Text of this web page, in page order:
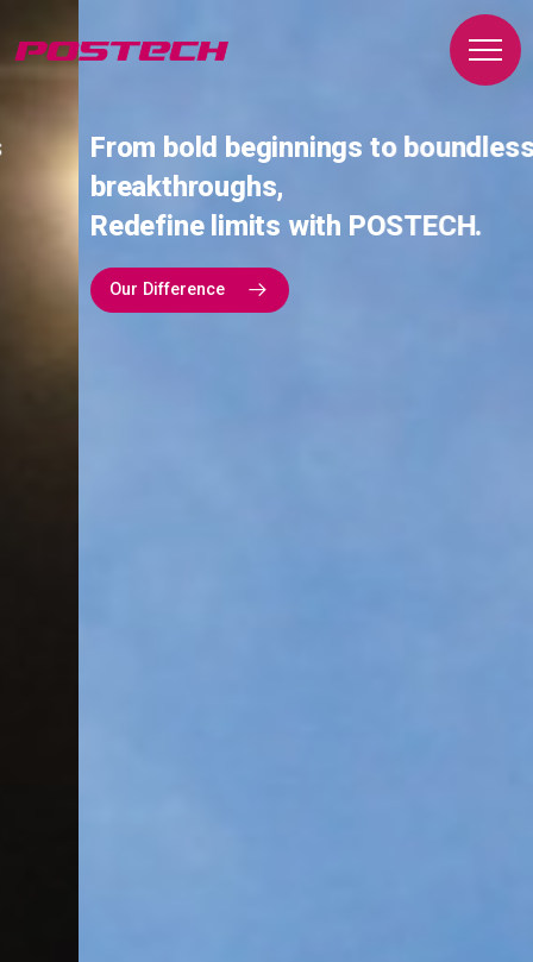
From bold beginnings to boundless
breakthroughs,
Redefine limits with POSTECH.
Our Difference